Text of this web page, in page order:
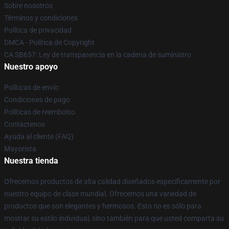
Sobre nosotros
Términos y condiciones
Política de privacidad
DMCA - Política de Copyright
CA SB657: Ley de transparencia en la cadena de suministro
Nuestro apoyo
Políticas de envío
Condiciones de pago
Políticas de reembolso
Contáctenos
Ayuda al cliente (FAQ)
Mayorista
Nuestra tienda
Ofrecemos productos de alta calidad diseñados específicamente por
nuestro equipo de clase mundial. Ofrecemos una variedad de
productos que son elegantes y hermosos. Esto no es sólo para
mostrar su estilo individual, sino también para que usted comparta su